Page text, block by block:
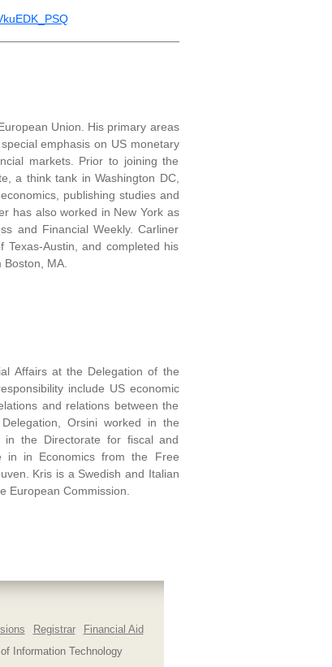
Union. His primary areas
emphasis on US monetary
markets. Prior to joining the
a think tank in Washington DC,
publishing studies and
has also worked in New York as
and Financial Weekly. Carliner
Austin, and completed his
Boston, MA.
Affairs at the Delegation of the
include US economic
and relations between the
Orsini worked in the
in the Directorate for fiscal and
in in Economics from the Free
Kris is a Swedish and Italian
European Commission.
Registrar
Financial Aid
Information Technology